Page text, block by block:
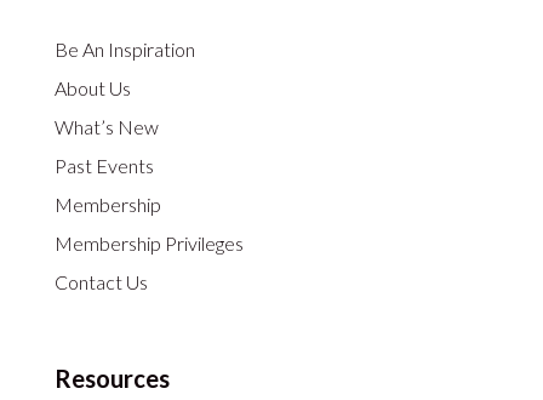
Be An Inspiration
About Us
What’s New
Past Events
Membership
Membership Privileges
Contact Us
Resources